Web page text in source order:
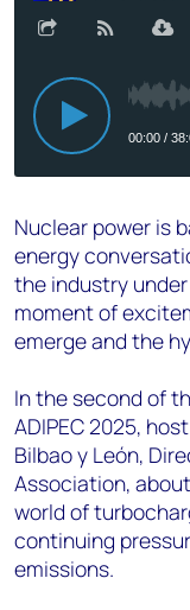
Nuclear power is
energy
the industry
moment of
emerge and the
In the second of
ADIPEC 2025,
Bilbao y León,
Association,
world of
continuing
emissions.